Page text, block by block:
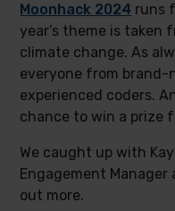
Moonhack 2024 runs
year’s theme is taken
climate change. As
everyone from brand-
experienced coders.
chance to win a prize
We caught up with
Engagement
out more.